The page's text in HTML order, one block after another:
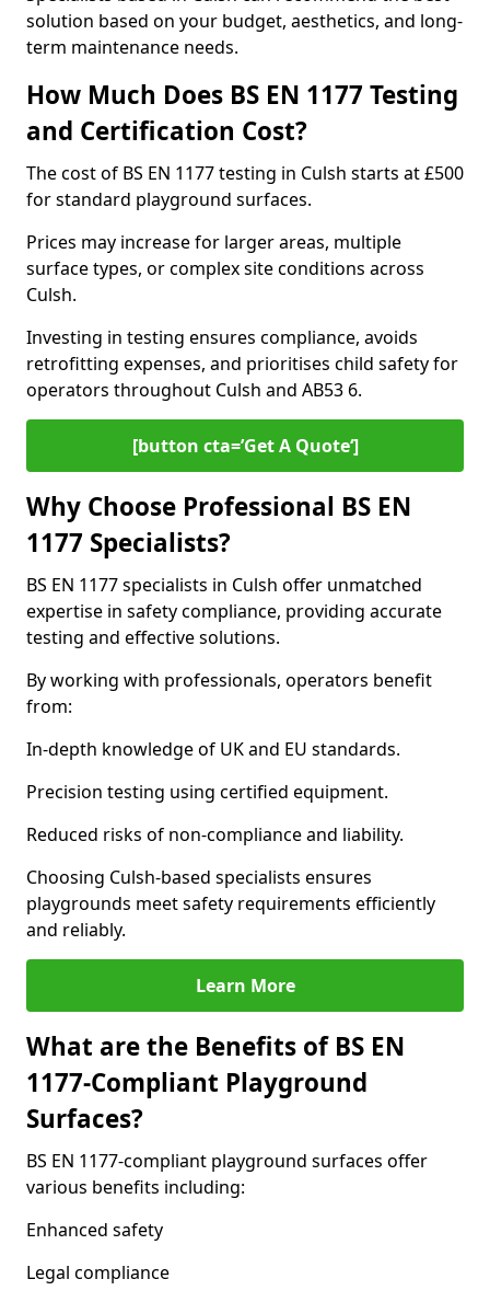
solution based on your budget, aesthetics, and long-
term maintenance needs.
How Much Does BS EN 1177 Testing
and Certification Cost?
The cost of BS EN 1177 testing in Culsh starts at £500
for standard playground surfaces.
Prices may increase for larger areas, multiple
surface types, or complex site conditions across
Culsh.
Investing in testing ensures compliance, avoids
retrofitting expenses, and prioritises child safety for
operators throughout Culsh and AB53 6.
[button cta=’Get A Quote‘]
Why Choose Professional BS EN
1177 Specialists?
BS EN 1177 specialists in Culsh offer unmatched
expertise in safety compliance, providing accurate
testing and effective solutions.
By working with professionals, operators benefit
from:
In-depth knowledge of UK and EU standards.
Precision testing using certified equipment.
Reduced risks of non-compliance and liability.
Choosing Culsh-based specialists ensures
playgrounds meet safety requirements efficiently
and reliably.
Learn More
What are the Benefits of BS EN
1177-Compliant Playground
Surfaces?
BS EN 1177-compliant playground surfaces offer
various benefits including:
Enhanced safety
Legal compliance